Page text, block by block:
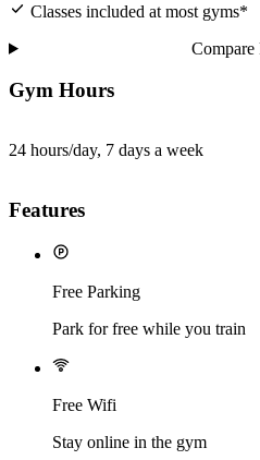
Classes included at most gyms*
Compare
Gym Hours
24 hours/day, 7 days a week
Features
Free Parking
Park for free while you train
Free Wifi
Stay online in the gym